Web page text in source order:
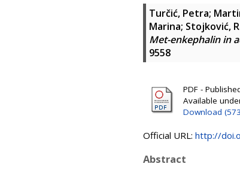
Turčić, Petra;
Marina; Stojković,
Met-enkephalin in
9558
PDF -
Available
Download
Official URL: http://
Abstract